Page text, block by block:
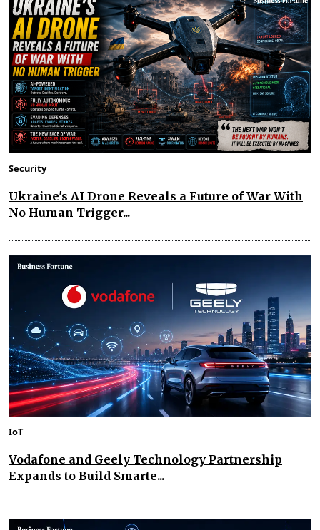
Security
Ukraine's AI Drone Reveals a Future of War With
No Human Trigger...
IoT
Vodafone and Geely Technology Partnership
Expands to Build Smarte...